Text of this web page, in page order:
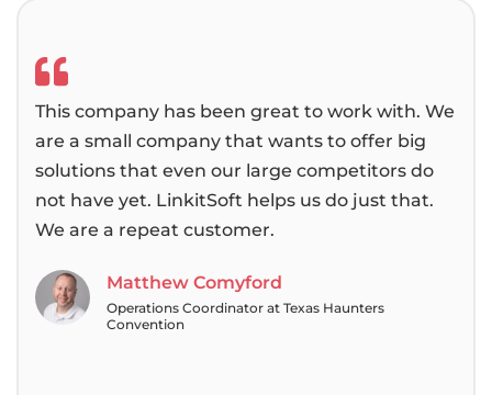
This company has been great to work with. We
are a small company that wants to offer big
solutions that even our large competitors do
not have yet. LinkitSoft helps us do just that.
We are a repeat customer.
Matthew Comyford
Operations Coordinator at Texas Haunters
Convention